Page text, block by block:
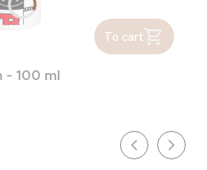
To cart
- 100 ml